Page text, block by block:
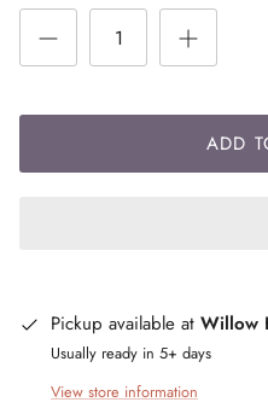
ADD
Pickup available at Willow
Usually ready in 5+ days
View store information